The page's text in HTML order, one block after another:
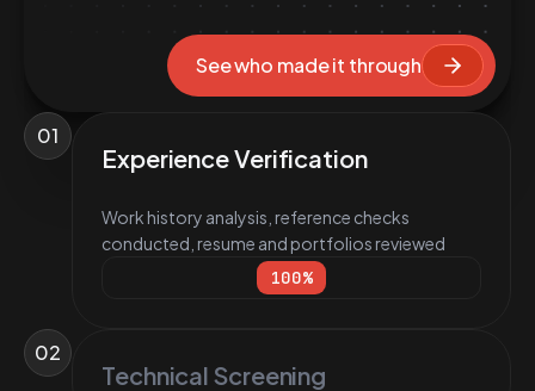
See who made it through
01
Experience Verification
Work history analysis, reference checks
conducted, resume and portfolios reviewed
100%
02
Technical Screening